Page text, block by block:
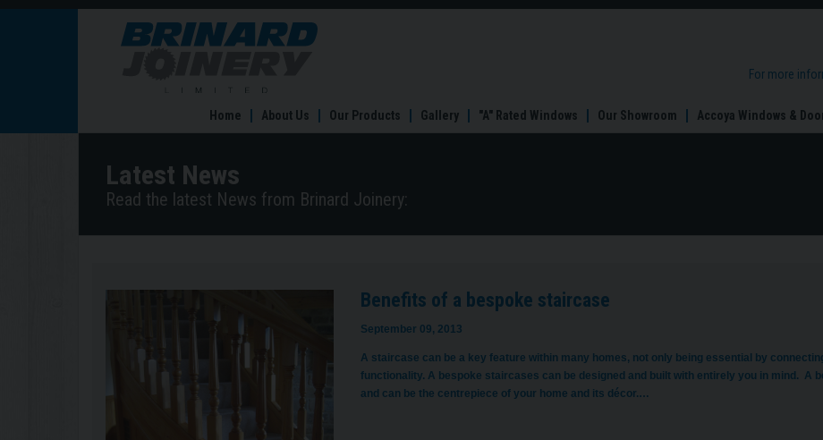
For more
Benefits
Home
About Us Our Products Gallery "A" Rated Windows Our Showroom Accoya Windows &
Latest News
Read the latest News from Brinard Joinery:
Benefits of a bespoke staircase
September 09, 2013
A staircase can be a key feature within many homes, not only being essential by
functionality. A bespoke staircases can be designed and built with entirely you in mind. A
and can be the centrepiece of your home and its décor.…